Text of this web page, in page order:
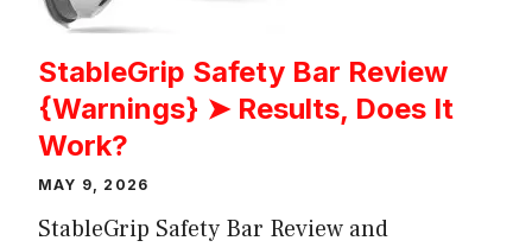
StableGrip Safety Bar Review
{Warnings} ➤ Results, Does It
Work?
MAY 9, 2026
StableGrip Safety Bar Review and